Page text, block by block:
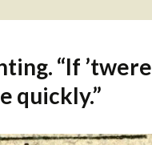
“If ’twere
quickly.”